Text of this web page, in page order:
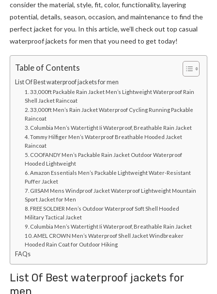
consider the material, style, fit, color, functionality, layering
potential, details, season, occasion, and maintenance to find the
perfect jacket for you. In this article, we’ll check out top casual
waterproof jackets for men that you need to get today!
Table of Contents
List Of Best waterproof jackets for men
1. 33,000ft Packable Rain Jacket Men’s Lightweight Waterproof Rain
Shell Jacket Raincoat
2. 33,000ft Men’s Rain Jacket Waterproof Cycling Running Packable
Raincoat
3. Columbia Men’s Watertight Ii Waterproof, Breathable Rain Jacket
4. Tommy Hilfiger Men’s Waterproof Breathable Hooded Jacket
Raincoat
5. COOFANDY Men’s Packable Rain Jacket Outdoor Waterproof
Hooded Lightweight
6. Amazon Essentials Men’s Packable Lightweight Water-Resistant
Puffer Jacket
7. GIISAM Mens Windproof Jacket Waterproof Lightweight Mountain
Sport Jacket for Men
8. FREE SOLDIER Men’s Outdoor Waterproof Soft Shell Hooded
Military Tactical Jacket
9. Columbia Men’s Watertight Ii Waterproof, Breathable Rain Jacket
10. AMEL CROWN Men’s Waterproof Shell Jacket Windbreaker
Hooded Rain Coat for Outdoor Hiking
FAQs
List Of Best waterproof jackets for
men